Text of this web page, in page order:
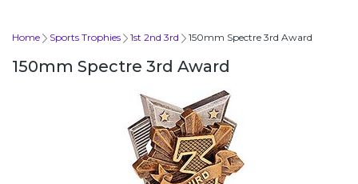
Home Sports Trophies 1st 2nd 3rd 150mm Spectre 3rd Award
150mm Spectre 3rd Award